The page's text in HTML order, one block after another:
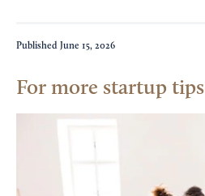
Published June 15, 2026
For more startup tips